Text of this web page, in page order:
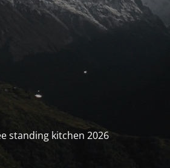
standing kitchen 2026